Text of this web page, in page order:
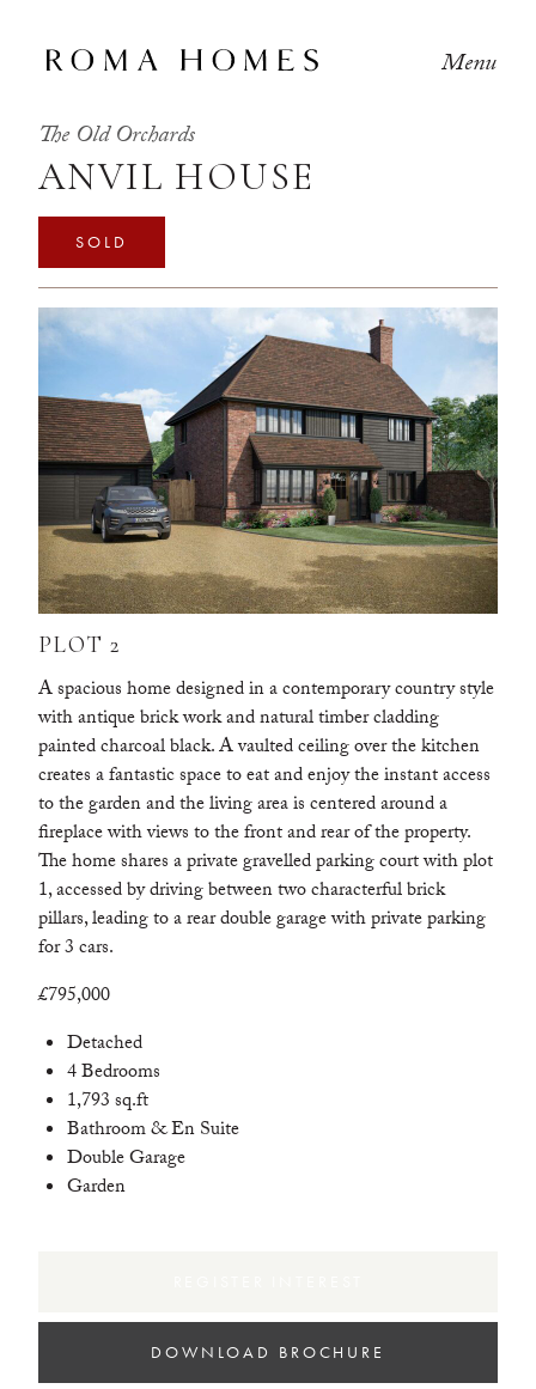
Menu
The Old Orchards
ANVIL HOUSE
SOLD
PLOT 2
A spacious home designed in a contemporary country style
with antique brick work and natural timber cladding
painted charcoal black. A vaulted ceiling over the kitchen
creates a fantastic space to eat and enjoy the instant access
to the garden and the living area is centered around a
fireplace with views to the front and rear of the property.
The home shares a private gravelled parking court with plot
1, accessed by driving between two characterful brick
pillars, leading to a rear double garage with private parking
for 3 cars.
£795,000
Detached
4 Bedrooms
1,793 sq.ft
Bathroom & En Suite
Double Garage
Garden
DOWNLOAD BROCHURE